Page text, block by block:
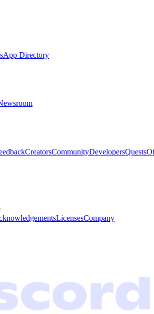
App Directory
CreatorsCommunityDevelopersQuests
LicensesCompany